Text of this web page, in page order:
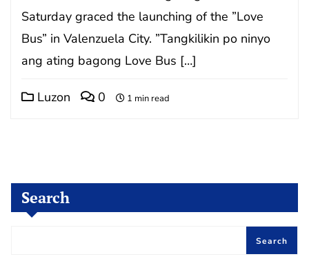
Saturday graced the launching of the ”Love
Bus” in Valenzuela City. ”Tangkilikin po ninyo
ang ating bagong Love Bus […]
Luzon 0 1 min read
Search
Search